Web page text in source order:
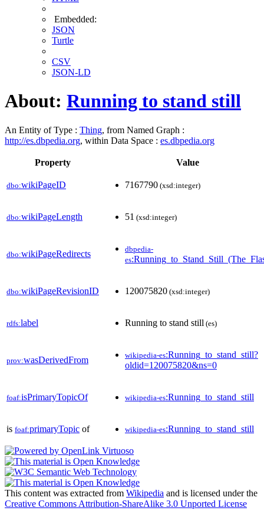
Embedded:
JSON
Turtle
CSV
JSON-LD
About: Running to stand still
An Entity of Type : Thing, from Named Graph :
http://es.dbpedia.org, within Data Space : es.dbpedia.org
Property Value
dbo:wikiPageID 7167790 (xsd:integer)
dbo:wikiPageLength 51 (xsd:integer)
dbo:wikiPageRedirects
dbpedia-
es
dbo:wikiPageRevisionID 120075820 (xsd:integer)
rdfs:label Running to stand still (es)
prov:wasDerivedFrom wikipedia-es:Running_to_stand_still?
oldid=120075820&ns=0
foaf:isPrimaryTopicOf wikipedia-es:Running_to_stand_still
is foaf:primaryTopic of wikipedia-es:Running_to_stand_still
This content was extracted from Wikipedia and is licensed under the
Creative Commons Attribution-ShareAlike 3.0 Unported License